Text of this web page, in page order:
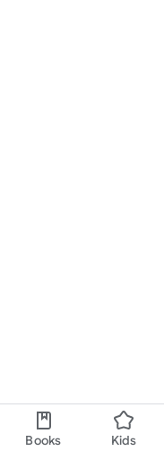
Books Kids